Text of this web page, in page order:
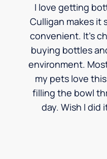
I love getting
Culligan makes it
convenient. It’s
buying bottles
environment.
my pets love
filling the bowl
day. Wish I did